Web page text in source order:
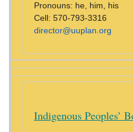
Pronouns: he, him, his
Cell: 570-793-3316
director@uuplan.org
Indigenous Peoples’